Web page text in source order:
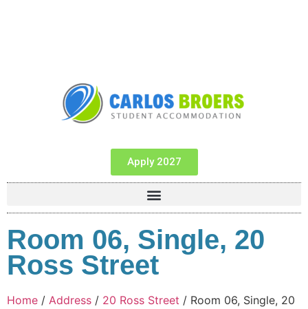
Apply 2027
Room 06, Single, 20
Ross Street
Home / Address / 20 Ross Street / Room 06, Single, 20